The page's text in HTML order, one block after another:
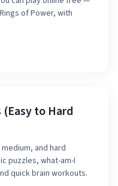
of Power, with
to Hard
and hard
puzzles, what-am-I
quick brain workouts.